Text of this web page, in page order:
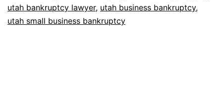
utah bankruptcy lawyer, utah business bankruptcy,
utah small business bankruptcy